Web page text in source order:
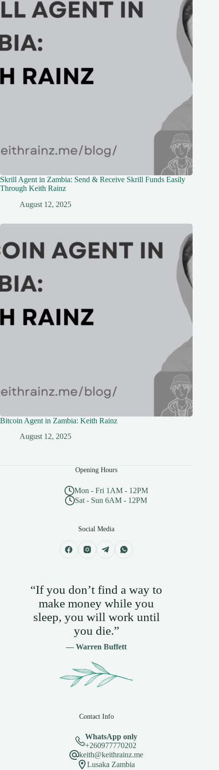
Skrill Agent in Zambia: Send & Receive Skrill Funds Easily
Through Keith Rainz
August 12, 2025
Bitcoin Agent in Zambia: Keith Rainz
August 12, 2025
Opening Hours
Mon - Fri 1AM - 12PM
Sat - Sun 6AM - 12PM
Social Media
“If you don’t find a way to
make money while you
sleep, you will work until
you die.”
— Warren Buffett
Contact Info
WhatsApp only
+260977770202
keith@keithrainz.me
Lusaka Zambia